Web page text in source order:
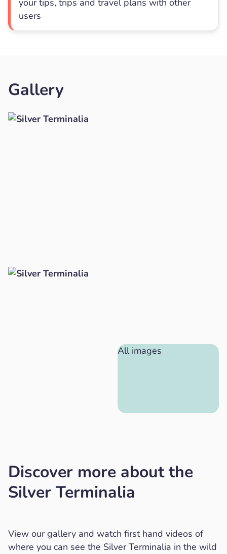
your tips, trips and travel plans with other
users
Gallery
All images
Discover more about the
Silver Terminalia
View our gallery and watch first hand videos of
where you can see the Silver Terminalia in the wild